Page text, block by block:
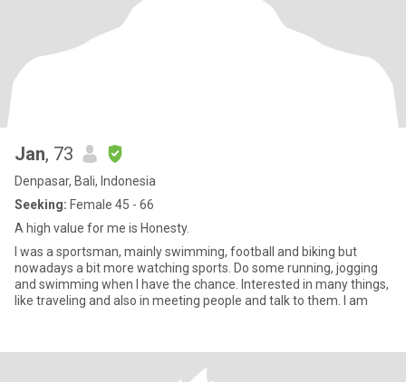
Jan, 73
Denpasar, Bali, Indonesia
Seeking: Female 45 - 66
A high value for me is Honesty.
I was a sportsman, mainly swimming, football and biking but
nowadays a bit more watching sports. Do some running, jogging
and swimming when I have the chance. Interested in many things,
like traveling and also in meeting people and talk to them. I am